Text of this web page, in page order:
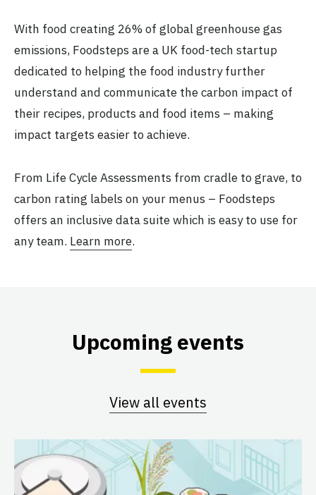
With food creating 26% of global greenhouse gas
emissions, Foodsteps are a UK food-tech startup
dedicated to helping the food industry further
understand and communicate the carbon impact of
their recipes, products and food items – making
impact targets easier to achieve.
From Life Cycle Assessments from cradle to grave, to
carbon rating labels on your menus – Foodsteps
offers an inclusive data suite which is easy to use for
any team. Learn more.
Upcoming events
View all events